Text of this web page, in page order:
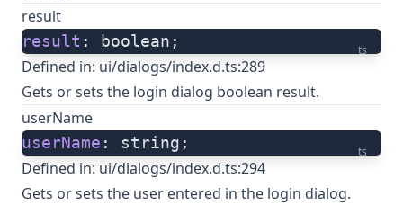
result
ts
result : boolean;
Defined in: ui/dialogs/index.d.ts:289
Gets or sets the login dialog boolean result.
userName
ts
userName : string;
Defined in: ui/dialogs/index.d.ts:294
Gets or sets the user entered in the login dialog.